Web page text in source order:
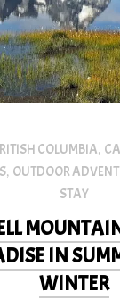
COLUMBIA,
, OUTDOOR
STAY
IN
WINTER